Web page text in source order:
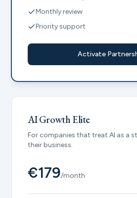
Monthly review
Priority support
Activate
AI Growth Elite
For companies that treat AI as a
their business.
€179/month